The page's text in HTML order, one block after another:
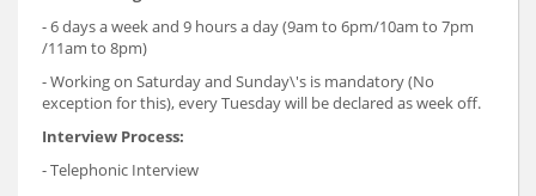
- 6 days a week and 9 hours a day (9am to 6pm/10am to 7pm
/11am to 8pm)
- Working on Saturday and Sunday\'s is mandatory (No
exception for this), every Tuesday will be declared as week off.
Interview Process:
- Telephonic Interview